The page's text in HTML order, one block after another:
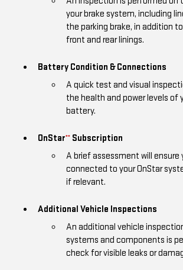
your brake system, including
the parking brake, in addition
front and rear linings.
Battery Condition & Connections
A quick test and visual
the health and power levels of
battery.
OnStar** Subscription
A brief assessment will ensure
connected to your OnStar
if relevant.
Additional Vehicle Inspections
An additional vehicle
systems and components is
check for visible leaks or